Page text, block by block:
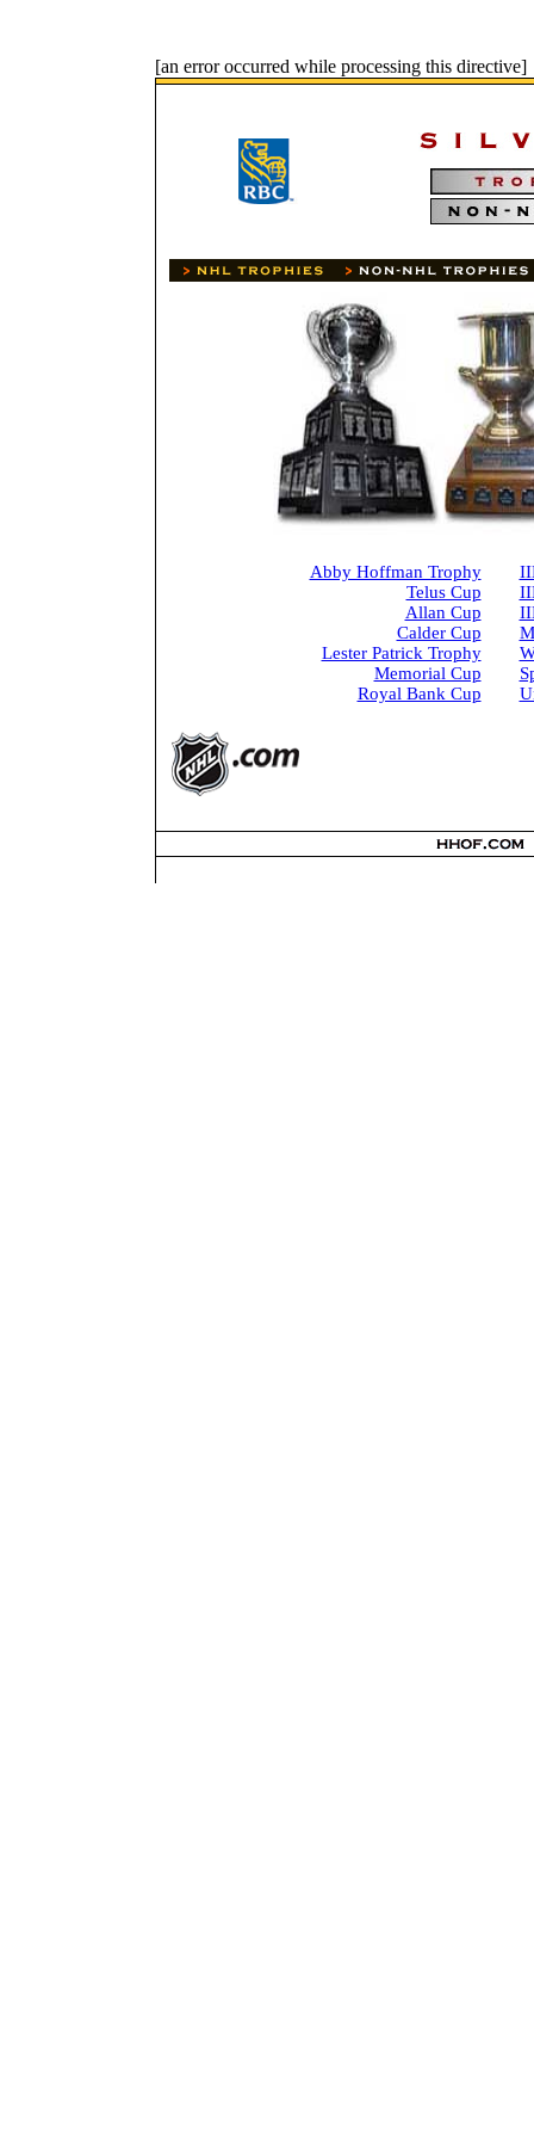
[an error occurred while processing this directive]
Abby Hoffman Trophy
Telus Cup
Allan Cup
Calder Cup
Lester Patrick Trophy
Memorial Cup
Royal Bank Cup